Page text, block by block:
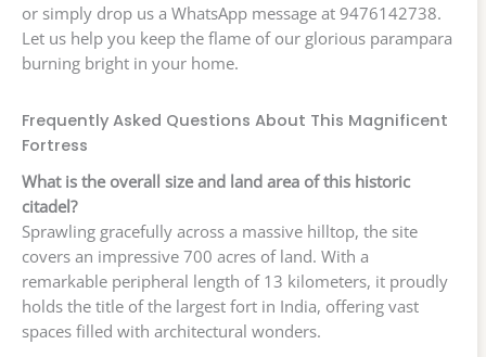
or simply drop us a WhatsApp message at 9476142738.
Let us help you keep the flame of our glorious parampara
burning bright in your home.
Frequently Asked Questions About This Magnificent
Fortress
What is the overall size and land area of this historic
citadel?
Sprawling gracefully across a massive hilltop, the site
covers an impressive 700 acres of land. With a
remarkable peripheral length of 13 kilometers, it proudly
holds the title of the largest fort in India, offering vast
spaces filled with architectural wonders.